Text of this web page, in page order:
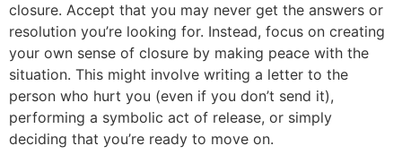
closure. Accept that you may never get the answers or
resolution you’re looking for. Instead, focus on creating
your own sense of closure by making peace with the
situation. This might involve writing a letter to the
person who hurt you (even if you don’t send it),
performing a symbolic act of release, or simply
deciding that you’re ready to move on.